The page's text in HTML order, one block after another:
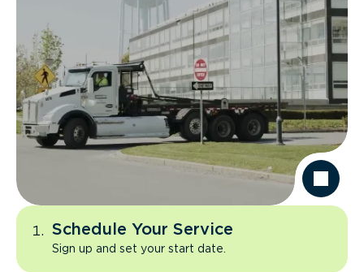
Schedule Your Service
Sign up and set your start date.